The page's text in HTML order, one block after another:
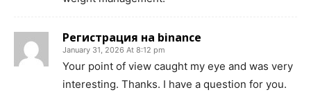
Регистрация на binance
January 31, 2026 At 8:12 pm
Your point of view caught my eye and was very
interesting. Thanks. I have a question for you.